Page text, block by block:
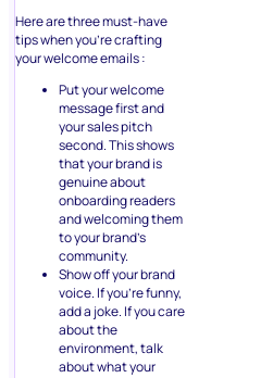
Here are three must-have
tips when you’re crafting
your welcome emails :
Put your welcome
message first and
your sales pitch
second. This shows
that your brand is
genuine about
onboarding readers
and welcoming them
to your brand’s
community.
Show off your brand
voice. If you’re funny,
add a joke. If you care
about the
environment, talk
about what your